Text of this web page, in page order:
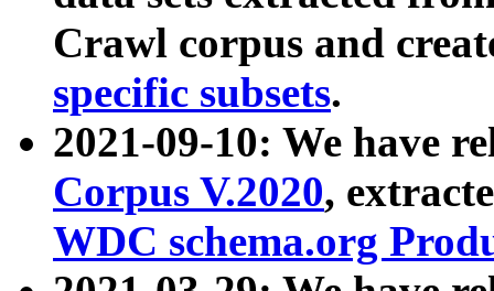
Crawl corpus and
specific subsets.
2021-09-10: We have
Corpus V.2020,
WDC schema.org